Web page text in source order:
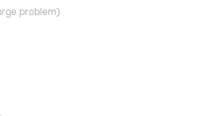
problem)